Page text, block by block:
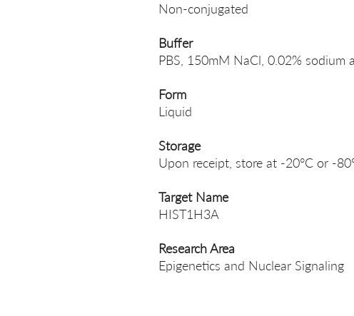
Non-conjugated
Buffer
PBS, 150mM NaCl, 0.02% sodium
Form
Liquid
Storage
Upon receipt, store at -20°C or -
Target Name
HIST1H3A
Research Area
Epigenetics and Nuclear Signaling